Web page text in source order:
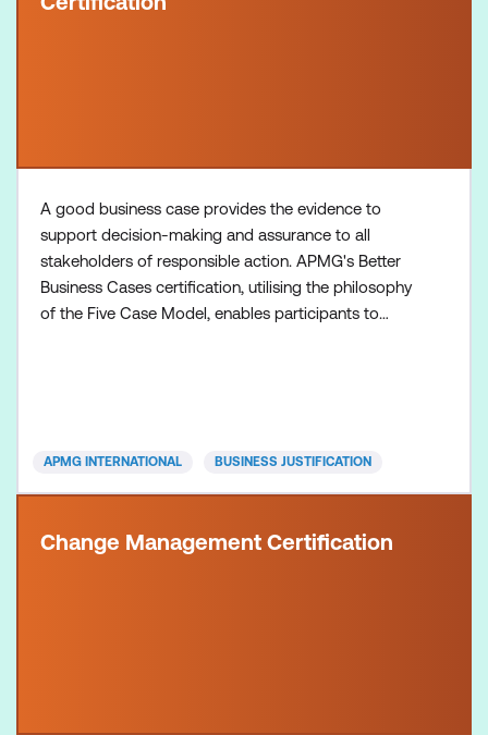
A good business case provides the evidence to
support decision-making and assurance to all
stakeholders of responsible action. APMG's Better
Business Cases certification, utilising the philosophy
of the Five Case Model, enables participants to
APMG INTERNATIONAL BUSINESS JUSTIFICATION
Change Management Certification